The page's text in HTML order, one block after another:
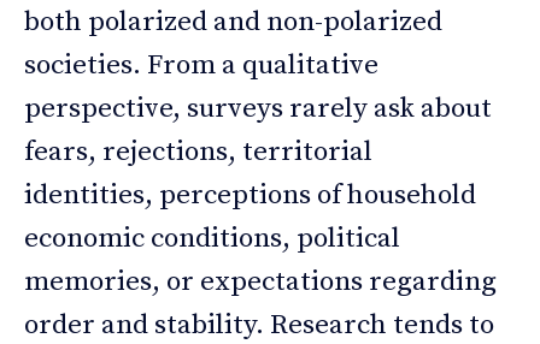
both polarized and non-polarized
societies. From a qualitative
perspective, surveys rarely ask about
fears, rejections, territorial
identities, perceptions of household
economic conditions, political
memories, or expectations regarding
order and stability. Research tends to